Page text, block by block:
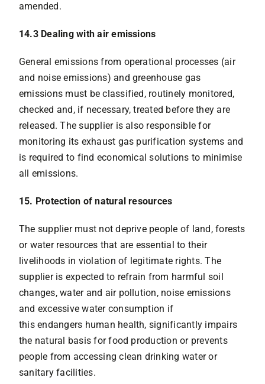
amended.
14.3 Dealing with air emissions
General emissions from operational processes (air
and noise emissions) and greenhouse gas
emissions must be classified, routinely monitored,
checked and, if necessary, treated before they are
released. The supplier is also responsible for
monitoring its exhaust gas purification systems and
is required to find economical solutions to minimise
all emissions.
15. Protection of natural resources
The supplier must not deprive people of land, forests
or water resources that are essential to their
livelihoods in violation of legitimate rights. The
supplier is expected to refrain from harmful soil
changes, water and air pollution, noise emissions
and excessive water consumption if
this endangers human health, significantly impairs
the natural basis for food production or prevents
people from accessing clean drinking water or
sanitary facilities.